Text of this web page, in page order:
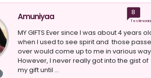
Amuniyaa 8
MY GIFTS Ever since I was about 4 years
when I used to see spirit and those
over would come up to me in various
However, I never really got into the gist of
my gift until ...